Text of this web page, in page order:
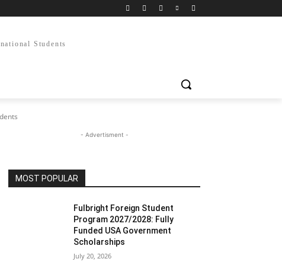
Students
- Advertisment -
MOST POPULAR
Fulbright Foreign Student
Program 2027/2028: Fully
Funded USA Government
Scholarships
July 20, 2026